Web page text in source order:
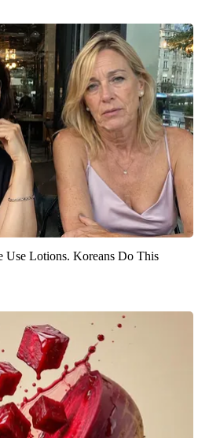
Use Lotions. Koreans Do This